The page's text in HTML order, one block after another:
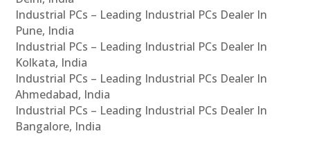
Industrial PCs – Leading Industrial PCs Dealer In
Pune, India
Industrial PCs – Leading Industrial PCs Dealer In
Kolkata, India
Industrial PCs – Leading Industrial PCs Dealer In
Ahmedabad, India
Industrial PCs – Leading Industrial PCs Dealer In
Bangalore, India